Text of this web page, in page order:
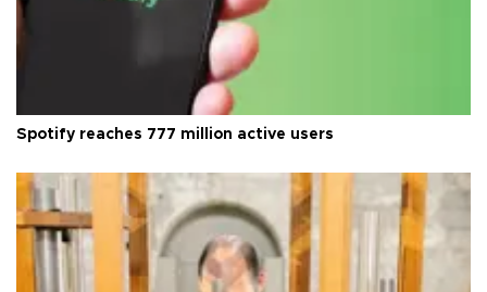
Spotify reaches 777 million active users